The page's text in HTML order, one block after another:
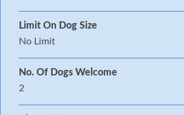
Limit On Dog Size
No Limit
No. Of Dogs Welcome
2